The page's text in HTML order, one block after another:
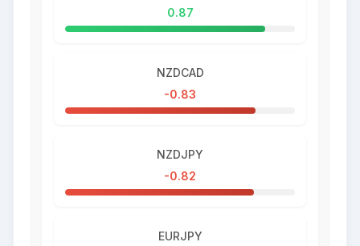
0.87
NZDCAD
-0.83
NZDJPY
-0.82
EURJPY